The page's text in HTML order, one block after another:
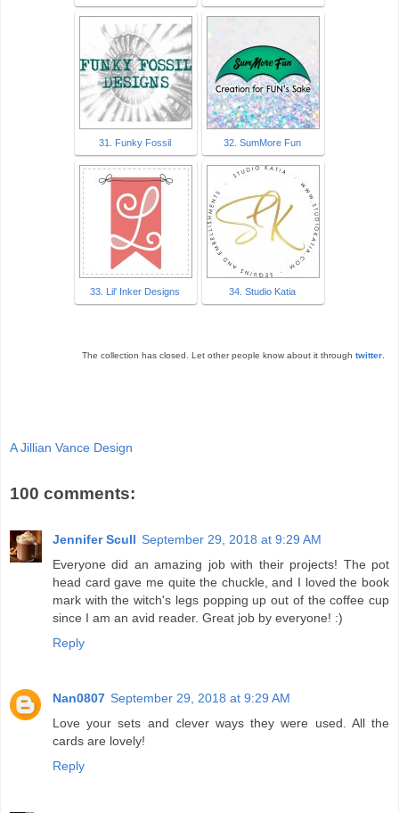
31. Funky Fossil 32. SumMore Fun
33. Lil' Inker Designs 34. Studio Katia
The collection has closed. Let other people know about it through twitter
A Jillian Vance Design
100 comments:
Jennifer Scull September 29, 2018 at 9:29 AM
Everyone did an amazing job with their projects! The pot
head card gave me quite the chuckle, and I loved the book
mark with the witch's legs popping up out of the coffee cup
since I am an avid reader. Great job by everyone! :)
Reply
Nan0807 September 29, 2018 at 9:29 AM
Love your sets and clever ways they were used. All the
cards are lovely!
Reply